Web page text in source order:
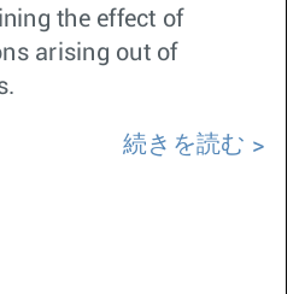
the effect of
arising out of
続きを読む